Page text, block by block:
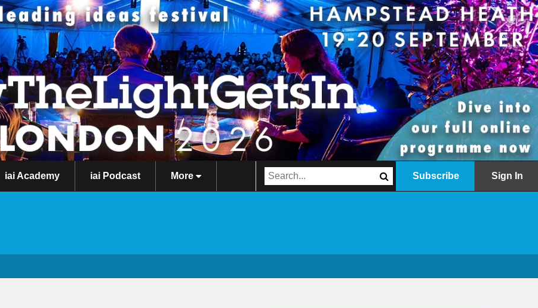
iai Academy iai Podcast More Subscribe Sign In